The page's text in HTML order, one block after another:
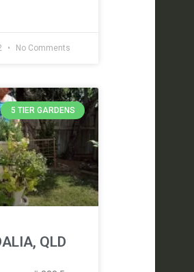
No Comments
5 TIER GARDENS
QLD